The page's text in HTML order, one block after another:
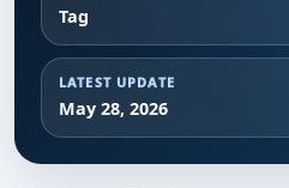
Tag
LATEST UPDATE
May 28, 2026